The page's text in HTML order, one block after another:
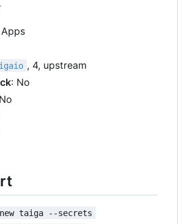
, 4, upstream
: No
taiga --secrets